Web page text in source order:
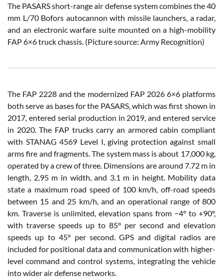
The PASARS short-range air defense system combines the 40
mm L/70 Bofors autocannon with missile launchers, a radar,
and an electronic warfare suite mounted on a high-mobility
FAP 6×6 truck chassis. (Picture source: Army Recognition)
The FAP 2228 and the modernized FAP 2026 6×6 platforms
both serve as bases for the PASARS, which was first shown in
2017, entered serial production in 2019, and entered service
in 2020. The FAP trucks carry an armored cabin compliant
with STANAG 4569 Level I, giving protection against small
arms fire and fragments. The system mass is about 17,000 kg,
operated by a crew of three. Dimensions are around 7.72 m in
length, 2.95 m in width, and 3.1 m in height. Mobility data
state a maximum road speed of 100 km/h, off-road speeds
between 15 and 25 km/h, and an operational range of 800
km. Traverse is unlimited, elevation spans from −4° to +90°,
with traverse speeds up to 85° per second and elevation
speeds up to 45° per second. GPS and digital radios are
included for positional data and communication with higher-
level command and control systems, integrating the vehicle
into wider air defense networks.